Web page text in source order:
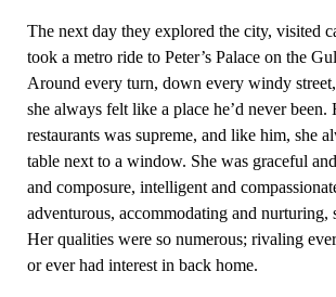
The next day they explored the city, visited
took a metro ride to Peter’s Palace on the
Around every turn, down every windy
she always felt like a place he’d never been.
restaurants was supreme, and like him, she
table next to a window. She was graceful
and composure, intelligent and
adventurous, accommodating and nurturing,
Her qualities were so numerous; rivaling
or ever had interest in back home.